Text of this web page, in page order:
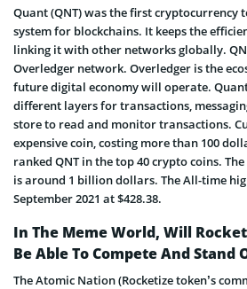
Quant (QNT) was the first cryptocurrency
system for blockchains. It keeps the
linking it with other networks globally.
Overledger network. Overledger is the
future digital economy will operate.
different layers for transactions,
store to read and monitor transactions.
expensive coin, costing more than 100
ranked QNT in the top 40 crypto coins.
is around 1 billion dollars. The All-time
September 2021 at $428.38.
In The Meme World, Will
Be Able To Compete And Stand
The Atomic Nation (Rocketize token’s